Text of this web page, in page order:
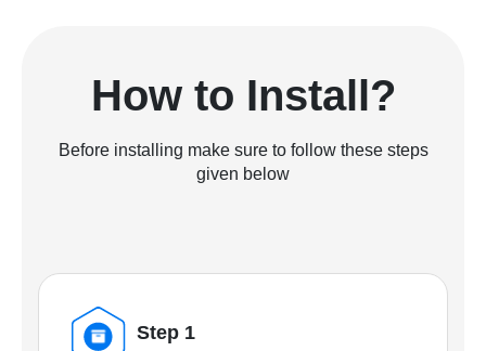
How to Install?
Before installing make sure to follow these steps
given below
Step 1